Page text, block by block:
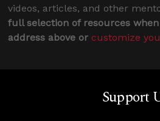
videos, articles, and other
full selection of resources
address above or customize
Support